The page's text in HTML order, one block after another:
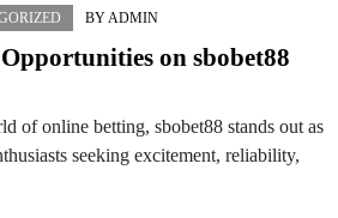
BY ADMIN
on sbobet88
of online betting, sbobet88 stands out as
seeking excitement, reliability,